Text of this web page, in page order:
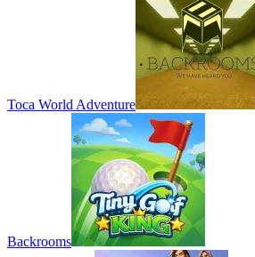
Toca World Adventure
Backrooms